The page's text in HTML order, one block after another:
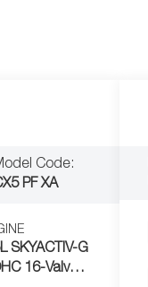
Code:
PF XA
SKYACTIV-G
16-Valve